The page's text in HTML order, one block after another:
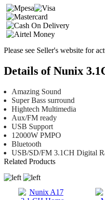
Please see Seller's website for
Details of Nunix
Amazing Sound
Super Bass surround
Hightech Multimedia
Aux/FM ready
USB Support
12000W PMPO
Bluetooth
USB/SD/FM 3.1CH Digital
Related Products